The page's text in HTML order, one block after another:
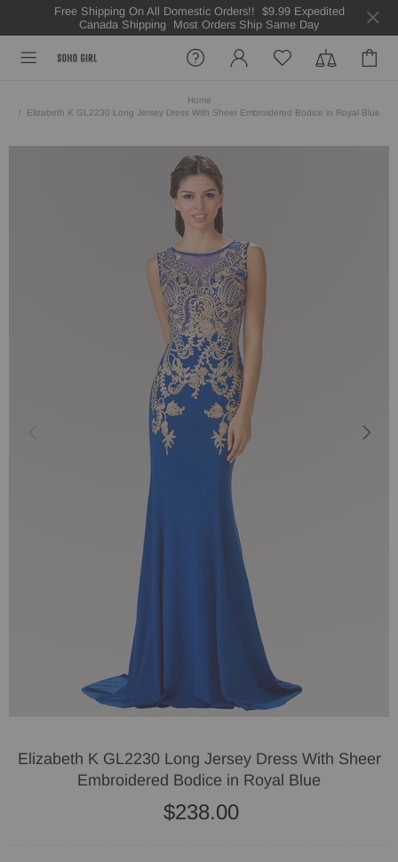
Free Shipping On All Domestic Orders!! $9.99 Expedited
Canada Shipping Most Orders Ship Same Day
Home
Elizabeth K GL2230 Long Jersey Dress With Sheer Embroidered Bodice in Royal Blue
Elizabeth K GL2230 Long Jersey Dress With Sheer
Embroidered Bodice in Royal Blue
$238.00